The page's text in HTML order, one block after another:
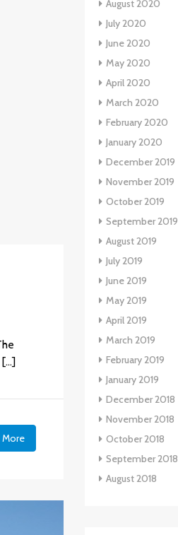
[…]
More
August 2020
July 2020
June 2020
May 2020
April 2020
March 2020
February 2020
January 2020
December 2019
November 2019
October 2019
September 2019
August 2019
July 2019
June 2019
May 2019
April 2019
March 2019
February 2019
January 2019
December 2018
November 2018
October 2018
September 2018
August 2018